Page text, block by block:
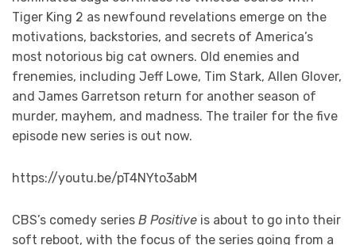
Tiger King 2 as newfound revelations emerge on the
motivations, backstories, and secrets of America’s
most notorious big cat owners. Old enemies and
frenemies, including Jeff Lowe, Tim Stark, Allen Glover,
and James Garretson return for another season of
murder, mayhem, and madness. The trailer for the five
episode new series is out now.
https://youtu.be/pT4NYto3abM
CBS’s comedy series B Positive is about to go into their
soft reboot, with the focus of the series going from a